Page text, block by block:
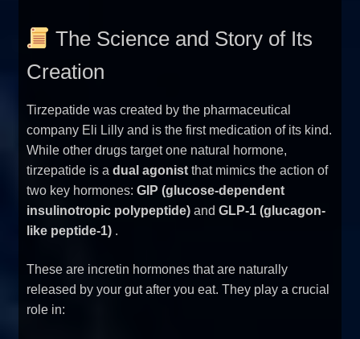
The Science and Story of Its
Creation
Tirzepatide was created by the pharmaceutical
company Eli Lilly and is the first medication of its kind.
While other drugs target one natural hormone,
tirzepatide is a dual agonistthat mimics the action of
two key hormones: GIP (glucose-dependent
insulinotropic polypeptide)and GLP-1 (glucagon-
like peptide-1) .
These are incretin hormones that are naturally
released by your gut after you eat. They play a crucial
role in: